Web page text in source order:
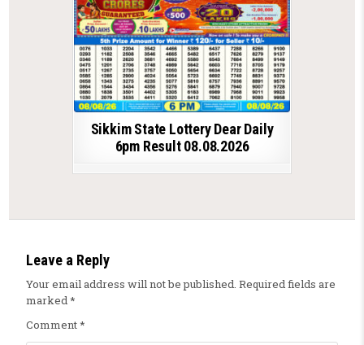
Sikkim State Lottery Dear Daily
6pm Result 08.08.2026
Leave a Reply
Your email address will not be published. Required fields are
marked*
Comment*